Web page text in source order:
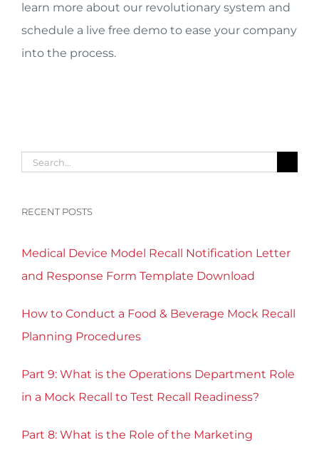
learn more about our revolutionary system and
schedule a live free demo to ease your company
into the process.
Search
RECENT POSTS
Medical Device Model Recall Notification Letter
and Response Form Template Download
How to Conduct a Food & Beverage Mock Recall
Planning Procedures
Part 9: What is the Operations Department Role
in a Mock Recall to Test Recall Readiness?
Part 8: What is the Role of the Marketing